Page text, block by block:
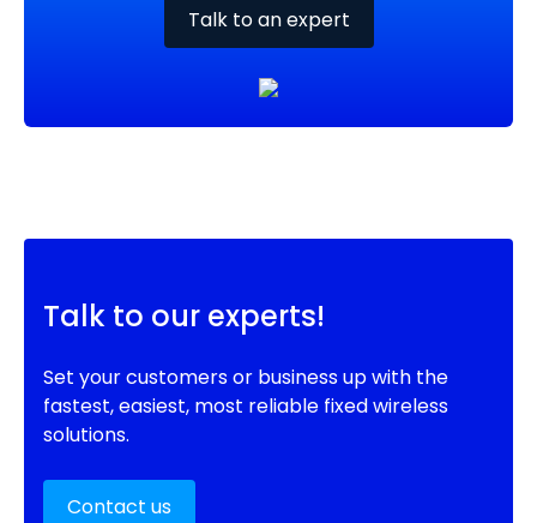
Talk to an expert
Talk to our experts!
Set your customers or business up with the
fastest, easiest, most reliable fixed wireless
solutions.
Contact us